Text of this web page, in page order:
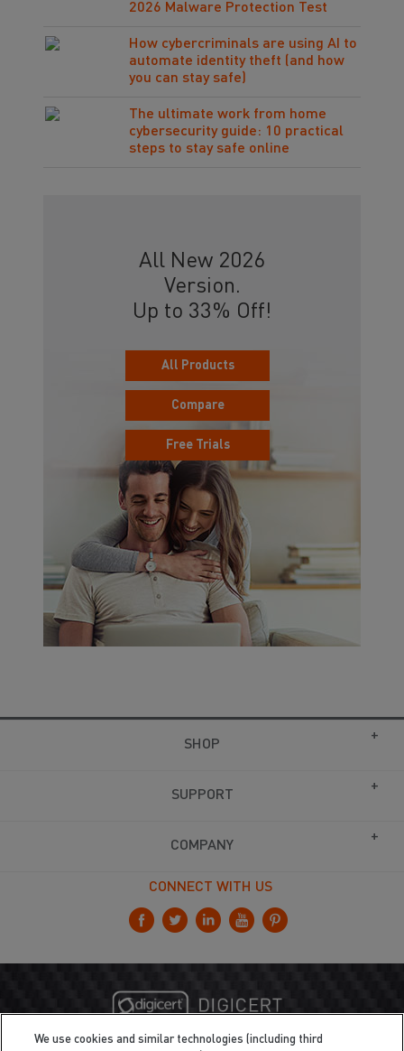
2026 Malware Protection Test
How cybercriminals are using AI to
automate identity theft (and how
you can stay safe)
The ultimate work from home
cybersecurity guide: 10 practical
steps to stay safe online
All New 2026
Version.
Up to 33% Off!
All Products
Compare
Free Trials
SHOP
SUPPORT
COMPANY
CONNECT WITH US
We use cookies and similar technologies (including third